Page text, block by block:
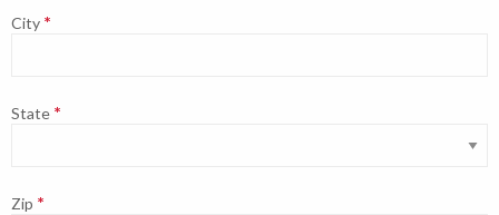
City
State
Zip